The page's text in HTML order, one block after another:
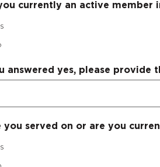
currently an active member
answered yes, please
you served on or are you